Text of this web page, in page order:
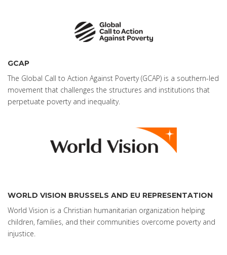
GCAP
The Global Call to Action Against Poverty (GCAP) is a southern-led
movement that challenges the structures and institutions that
perpetuate poverty and inequality.
WORLD VISION BRUSSELS AND EU REPRESENTATION
World Vision is a Christian humanitarian organization helping
children, families, and their communities overcome poverty and
injustice.